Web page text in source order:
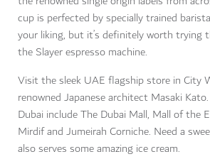
cup is perfected by specially trained
your liking, but it’s definitely worth trying
the Slayer espresso machine.
Visit the sleek UAE flagship store in City
renowned Japanese architect Masaki
Dubai include The Dubai Mall, Mall of the
Mirdif and Jumeirah Corniche. Need a
also serves some amazing ice cream.